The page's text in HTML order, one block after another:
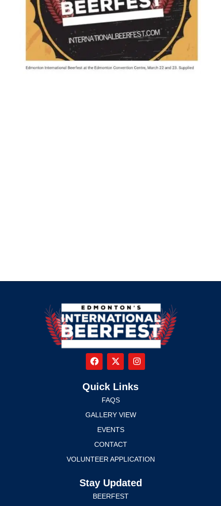
Quick Links
FAQS
GALLERY VIEW
EVENTS
CONTACT
VOLUNTEER APPLICATION
Stay Updated
BEERFEST